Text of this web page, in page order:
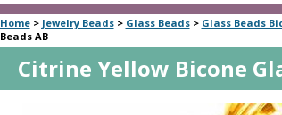
Home> Jewelry Beads> Glass Beads> Glass Beads
Beads AB
Citrine Yellow Bicone